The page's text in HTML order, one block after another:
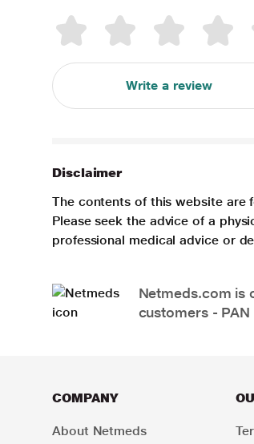
Write a review
Disclaimer
The contents of this website are
Please seek the advice of a
professional medical advice or
Netmeds.com is
customers - PAN
COMPANY
About Netmeds